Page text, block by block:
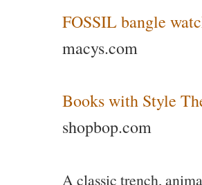
FOSSIL bangle
macys.com
Books with Style
shopbop.com
A classic trench,